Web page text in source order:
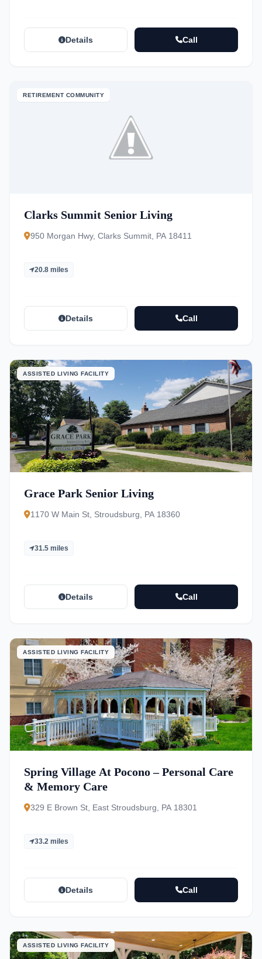
Details Call
RETIREMENT COMMUNITY
Clarks Summit Senior Living
950 Morgan Hwy, Clarks Summit, PA 18411
20.8 miles
Details Call
ASSISTED LIVING FACILITY
Grace Park Senior Living
1170 W Main St, Stroudsburg, PA 18360
31.5 miles
Details Call
ASSISTED LIVING FACILITY
Spring Village At Pocono – Personal Care
& Memory Care
329 E Brown St, East Stroudsburg, PA 18301
33.2 miles
Details Call
ASSISTED LIVING FACILITY